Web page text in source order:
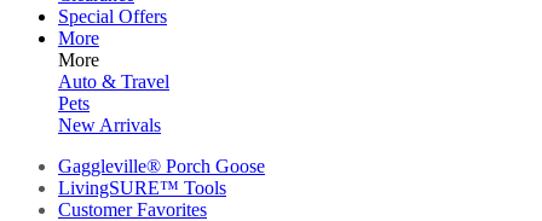
Special Offers
More
More
Auto & Travel
Pets
New Arrivals
Gaggleville® Porch Goose
LivingSURE™ Tools
Customer Favorites